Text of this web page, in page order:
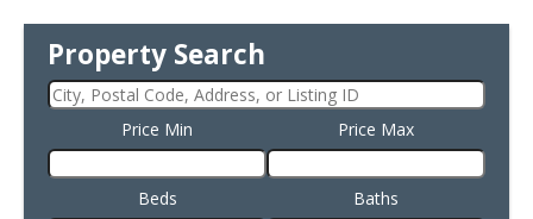
Property Search
Price Min Price Max
Beds Baths